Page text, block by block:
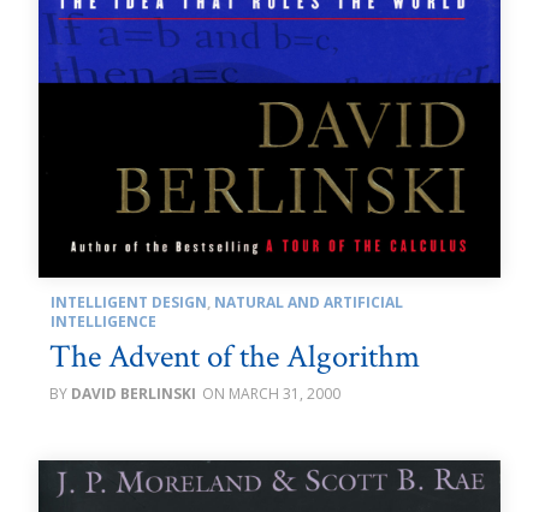
INTELLIGENT DESIGN, NATURAL AND ARTIFICIAL
INTELLIGENCE
The Advent of the Algorithm
DAVID BERLINSKI MARCH 31, 2000